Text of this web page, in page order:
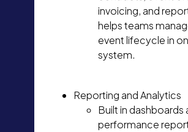
invoicing, and
helps teams
event lifecycle in
system.
Reporting and Analytics
Built in dashboards
performance